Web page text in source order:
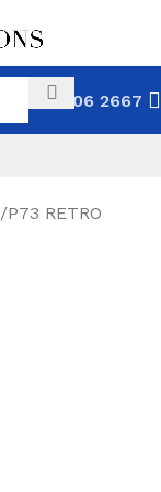
031 306 2667
P73 RETRO